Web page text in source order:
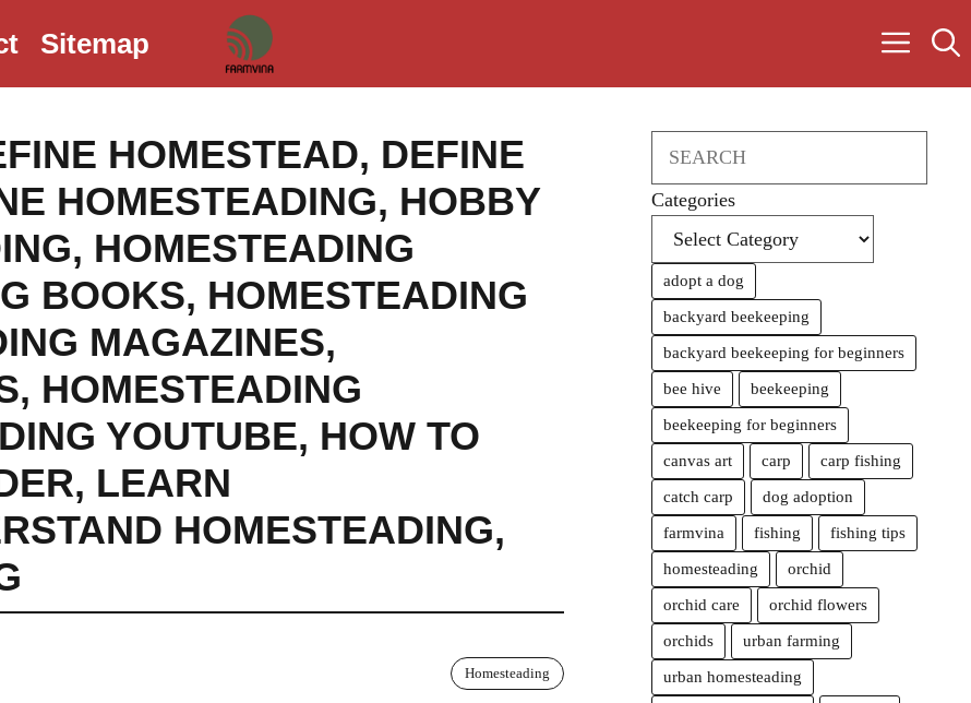
Sitemap
HOMESTEAD, DEFINE
HOMESTEADING, HOBBY
, HOMESTEADING
BOOKS, HOMESTEADING
MAGAZINES,
, HOMESTEADING
YOUTUBE, HOW TO
, LEARN
HOMESTEADING,
Homesteading
Search
Categories
adopt a dog
backyard beekeeping
backyard beekeeping for beginners
bee hive beekeeping
beekeeping for beginners
canvas art carp carp fishing
catch carp dog adoption
farmvina fishing fishing tips
homesteading orchid
orchid care orchid flowers
orchids urban farming
urban homesteading